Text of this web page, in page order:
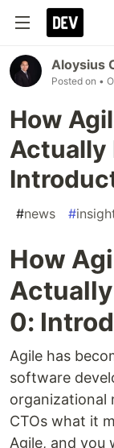
Aloysius
Posted on •
How
Actually
#news #
How
0:
Agile has
software
organizational
CTOs what it
Agile, and you